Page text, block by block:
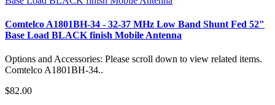
Comtelco A1801BH-34 - 32-37 MHz Low Band Shunt Fed 52"
Base Load BLACK finish Mobile Antenna
Options and Accessories: Please scroll down to view related items.
Comtelco A1801BH-34..
$82.00